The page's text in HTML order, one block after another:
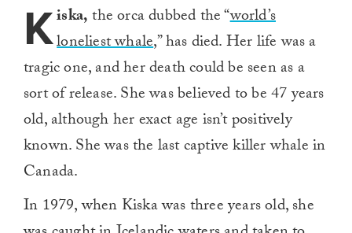
Kiska,the orca dubbed the “world’s
loneliest whale,” has died. Her life was a
tragic one, and her death could be seen as a
sort of release. She was believed to be 47 years
old, although her exact age isn’t positively
known. She was the last captive killer whale in
Canada.
In 1979, when Kiska was three years old, she